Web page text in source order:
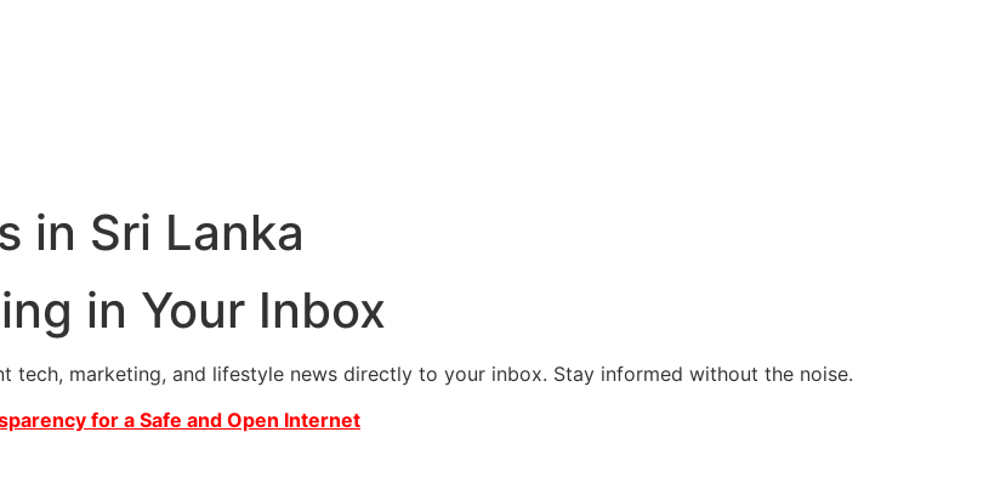
in Sri Lanka
in Your Inbox
tech, marketing, and lifestyle news directly to your inbox. Stay informed without the noise.
for a Safe and Open Internet